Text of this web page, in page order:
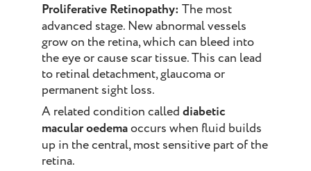
Proliferative Retinopathy: The most
advanced stage. New abnormal vessels
grow on the retina, which can bleed into
the eye or cause scar tissue. This can lead
to retinal detachment, glaucoma or
permanent sight loss.
A related condition called diabetic
macular oedemaoccurs when fluid builds
up in the central, most sensitive part of the
retina.